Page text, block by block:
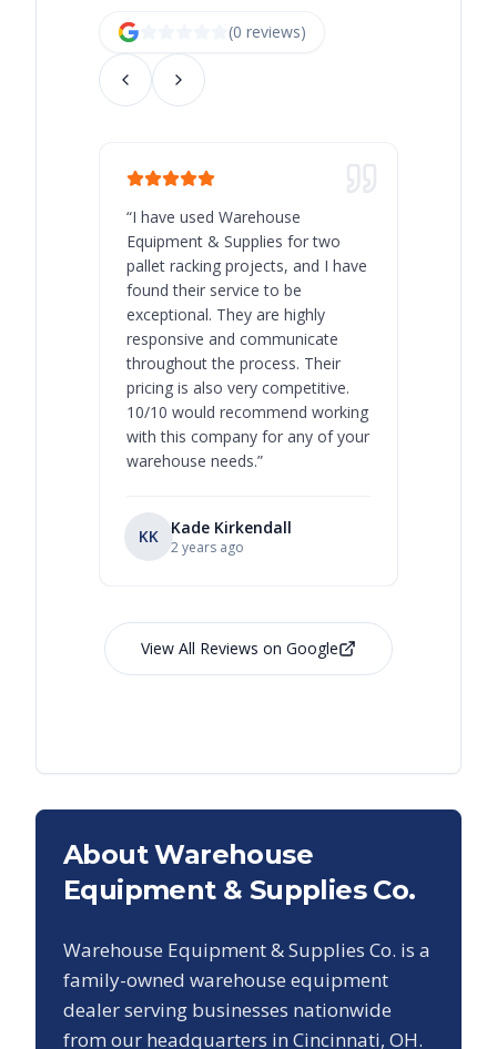
(0 reviews)
“I have used Warehouse
Equipment & Supplies for two
pallet racking projects, and I have
found their service to be
exceptional. They are highly
responsive and communicate
throughout the process. Their
pricing is also very competitive.
10/10 would recommend working
with this company for any of your
warehouse needs.”
KK Kade Kirkendall
2 years ago
View All Reviews on Google
About Warehouse
Equipment & Supplies Co.
Warehouse Equipment & Supplies Co. is a
family-owned warehouse equipment
dealer serving businesses nationwide
from our headquarters in Cincinnati, OH.